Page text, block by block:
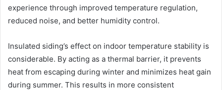
experience through improved temperature regulation,
reduced noise, and better humidity control.
Insulated siding’s effect on indoor temperature stability is
considerable. By acting as a thermal barrier, it prevents
heat from escaping during winter and minimizes heat gain
during summer. This results in more consistent